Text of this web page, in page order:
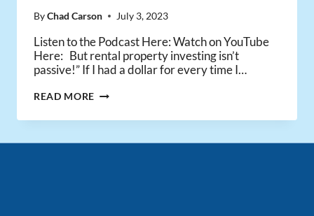
ByChad Carson July 3, 2023
Listen to the Podcast Here: Watch on YouTube
Here: But rental property investing isn’t
passive!” If I had a dollar for every time I…
READ MORE RENTAL
INVESTING